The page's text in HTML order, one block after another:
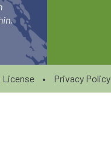
License • Privacy Policy